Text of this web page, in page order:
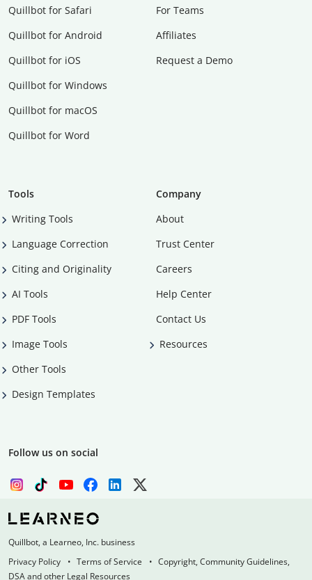
Quillbot for Safari
Quillbot for Android
Quillbot for iOS
Quillbot for Windows
Quillbot for macOS
Quillbot for Word
For Teams
Affiliates
Request a Demo
Tools
Writing Tools
Language Correction
Citing and Originality
AI Tools
PDF Tools
Image Tools
Other Tools
Design Templates
Company
About
Trust Center
Careers
Help Center
Contact Us
Resources
Follow us on social
Quillbot, a Learneo, Inc. business
Privacy Policy
Terms of Service
Copyright, Community Guidelines,
DSA and other Legal Resources